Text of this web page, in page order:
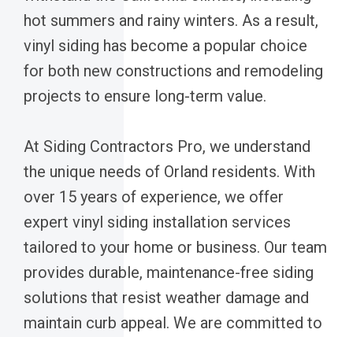
hot summers and rainy winters. As a result,
vinyl siding has become a popular choice
for both new constructions and remodeling
projects to ensure long-term value.
At Siding Contractors Pro, we understand
the unique needs of Orland residents. With
over 15 years of experience, we offer
expert vinyl siding installation services
tailored to your home or business. Our team
provides durable, maintenance-free siding
solutions that resist weather damage and
maintain curb appeal. We are committed to